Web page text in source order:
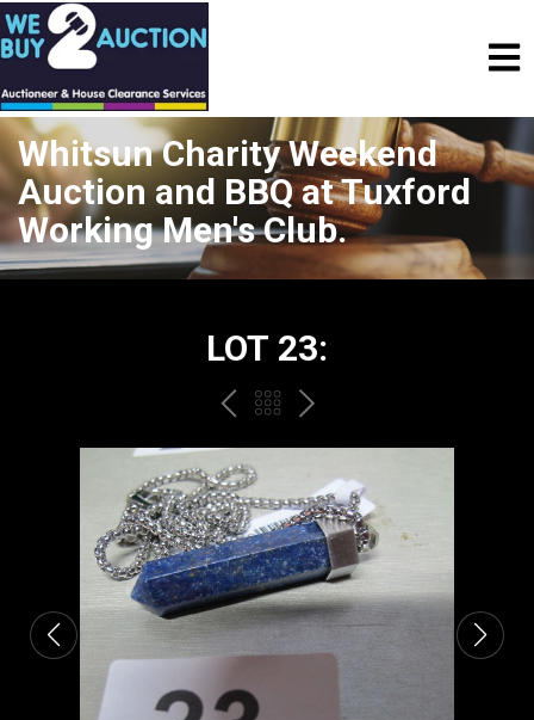
Whitsun Charity Weekend
Auction and BBQ at Tuxford
Working Men's Club.
LOT 23:
PREVBACK
TO
THE
CATALOGUE
NEXT